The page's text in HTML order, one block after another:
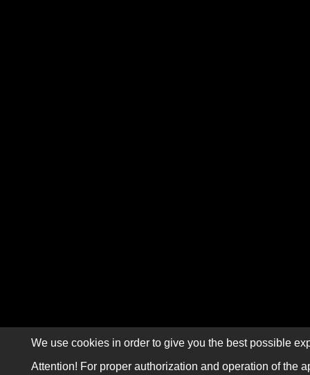
We use cookies in order to give you the best possible
Attention! For proper authorization and operation of the